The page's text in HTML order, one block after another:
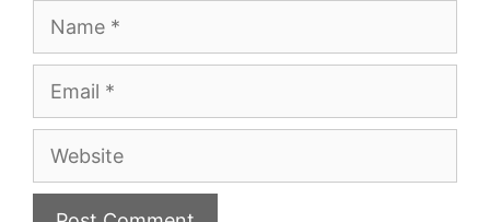
Name
Email
Website